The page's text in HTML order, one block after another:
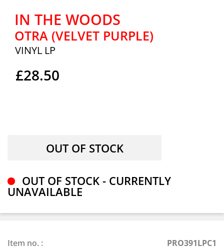
IN THE WOODS
OTRA (VELVET PURPLE)
VINYL LP
£28.50
OUT OF STOCK - CURRENTLY
UNAVAILABLE
Item no. :
PRO391LPC1